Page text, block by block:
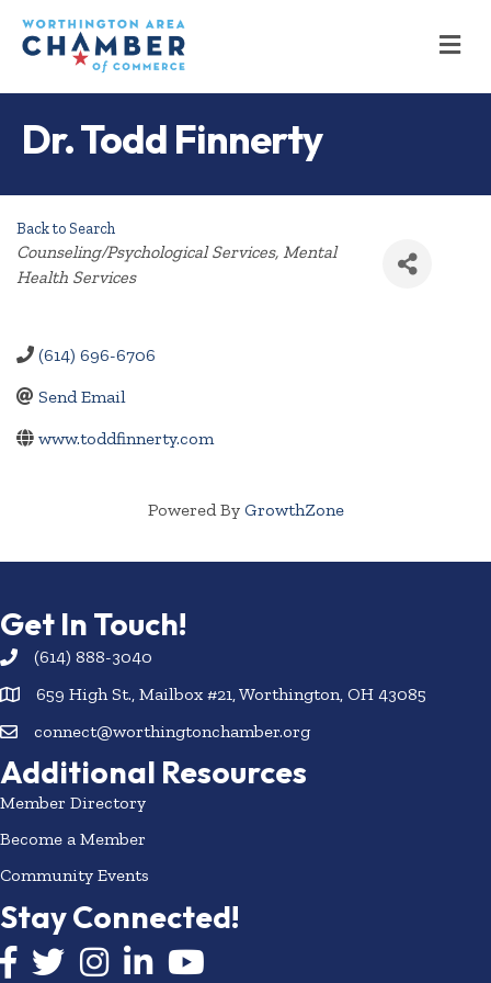
Dr. Todd Finnerty
Back to Search
Categories
Counseling/Psychological Services Mental
Health Services
(614) 696-6706
Send Email
www.toddfinnerty.com
Powered By GrowthZone
Get In Touch!
(614) 888-3040
659 High St., Mailbox #21, Worthington, OH 43085
connect@worthingtonchamber.org
Additional Resources
Member Directory
Become a Member
Community Events
Stay Connected!
Facebook icon
Twitter icon
InstagramLinkedIn icon
YouTube icon